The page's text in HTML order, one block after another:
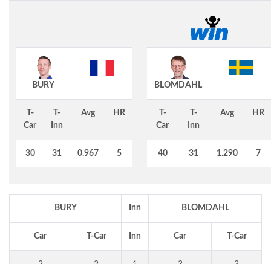
BURY
T-
Car
T-
Inn
Avg HR
30 31 0.967 5
BLOMDAHL
T-
Car
T-
Inn
Avg HR
40 31 1.290 7
BURY Inn BLOMDAHL
Car T-Car Inn Car T-Car